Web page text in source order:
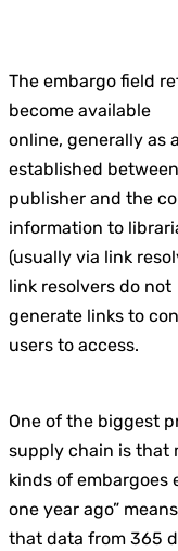
The embargo field
become available
online, generally as
established
publisher and the
information to
(usually via link
link resolvers do not
generate links to
users to access.
One of the biggest
supply chain is that
kinds of embargoes
one year ago” means
that data from 365